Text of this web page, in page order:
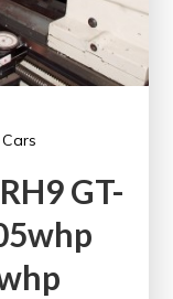
GT-